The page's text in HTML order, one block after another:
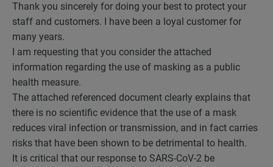
Thank you sincerely for doing your best to protect your
staff and customers. I have been a loyal customer for
many years.
I am requesting that you consider the attached
information regarding the use of masking as a public
health measure.
The attached referenced document clearly explains that
there is no scientific evidence that the use of a mask
reduces viral infection or transmission, and in fact carries
risks that have been shown to be detrimental to health.
It is critical that our response to SARS-CoV-2 be